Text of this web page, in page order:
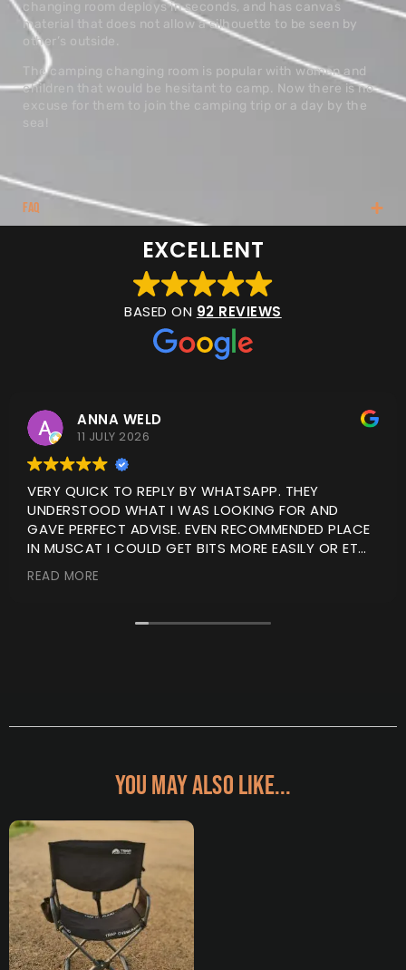
changing room deploys in seconds, and has canvas
material that does not allow a silhouette to be seen by
other’s outside.
The camping changing room is popular with women and
children that would be hesitant to camp. Now there is no
excuse for them to join the camping trip or a day by the
FAQ
EXCELLENT
BASED ON 92 REVIEWS
ANNA WELD
11 JULY 2026
VERY QUICK TO REPLY BY WHATSAPP. THEY
UNDERSTOOD WHAT I WAS LOOKING FOR AND
GAVE PERFECT ADVISE. EVEN RECOMMENDED PLACE
IN MUSCAT I COULD GET BITS MORE EASILY OR ET
ITEMS FITTED.
I ORDERED ONLINE AND IT WAS DELIVERED WITHIN A
READ MORE
YOU MAY ALSO LIKE...